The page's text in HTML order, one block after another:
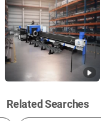
Jinan Knoppo
Shandong, China
Related Searches